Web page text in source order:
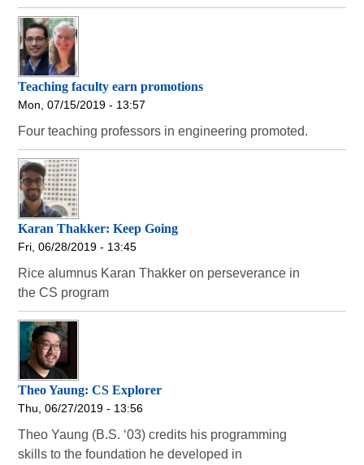
Teaching faculty earn promotions
Mon, 07/15/2019 - 13:57
Four teaching professors in engineering promoted.
Karan Thakker: Keep Going
Fri, 06/28/2019 - 13:45
Rice alumnus Karan Thakker on perseverance in
the CS program
Theo Yaung: CS Explorer
Thu, 06/27/2019 - 13:56
Theo Yaung (B.S. ‘03) credits his programming
skills to the foundation he developed in